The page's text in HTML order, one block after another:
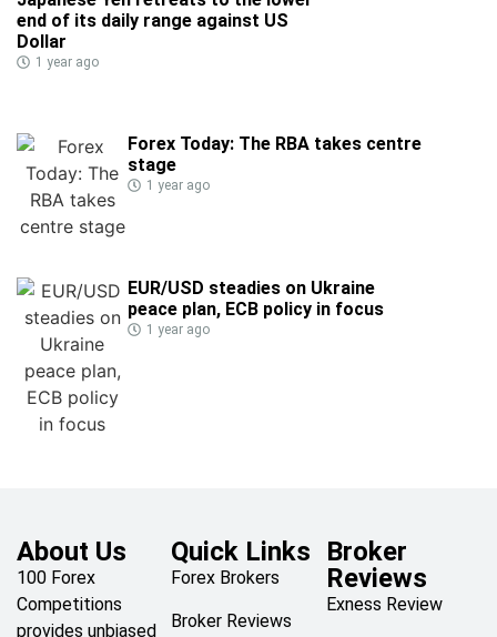
end of its daily range against US
Dollar
1 year ago
Forex Today: The RBA takes centre
stage
1 year ago
EUR/USD steadies on Ukraine
peace plan, ECB policy in focus
1 year ago
About Us
100 Forex
Competitions
provides unbiased
Quick Links
Forex Brokers
Broker Reviews
Broker
Reviews
Exness Review